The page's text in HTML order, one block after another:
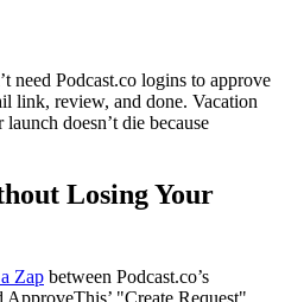
need Podcast.co logins to approve
link, review, and done. Vacation
doesn’t die because
Losing Your
Zap between Podcast.co’s
"Create Request"